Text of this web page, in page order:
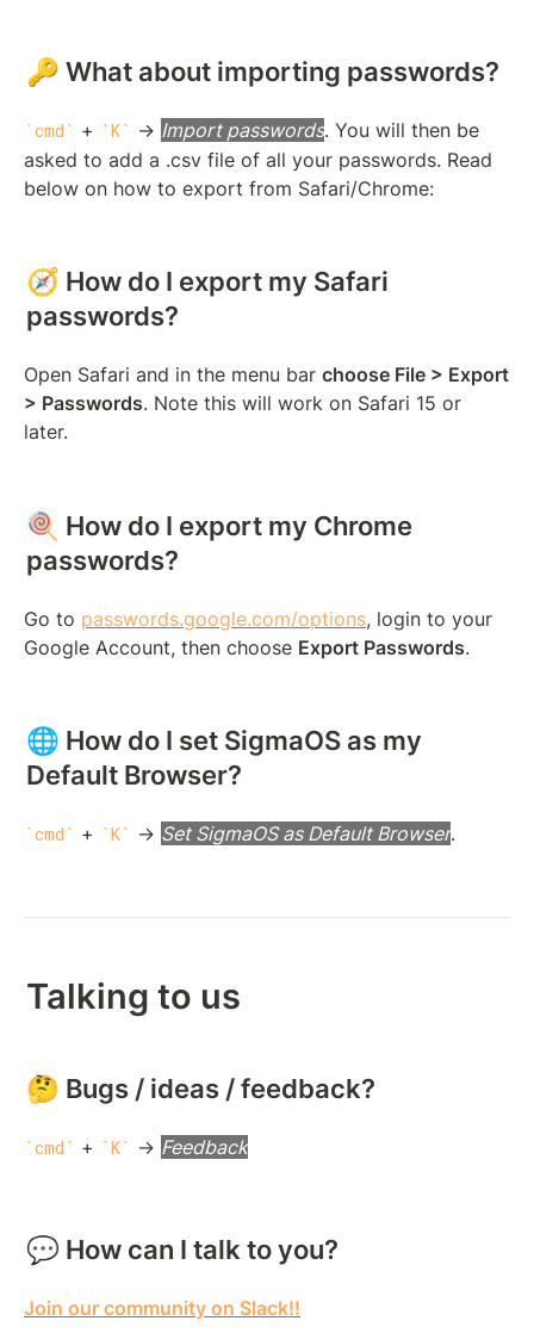
🔑 What about importing passwords?
cmd + K → Import passwords. You will then be
asked to add a .csv file of all your passwords. Read
below on how to export from Safari/Chrome:
🧭 How do I export my Safari
passwords?
Open Safari and in the menu bar choose File > Export
> Passwords. Note this will work on Safari 15 or
later.
🍭 How do I export my Chrome
passwords?
Go to passwords.google.com/options, login to your
Google Account, then choose Export Passwords.
🌐 How do I set SigmaOS as my
Default Browser?
cmd + K → Set SigmaOS as Default Browser.
Talking to us
🤔 Bugs / ideas / feedback?
cmd + K → Feedback
💬 How can I talk to you?
Join our community on Slack!!